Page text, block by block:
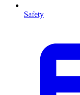
Safety